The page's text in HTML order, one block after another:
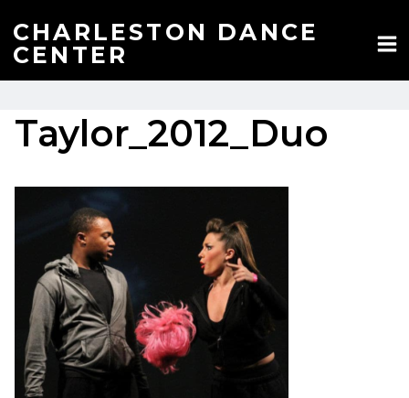
content
CHARLESTON DANCE
CENTER
Taylor_2012_Duo